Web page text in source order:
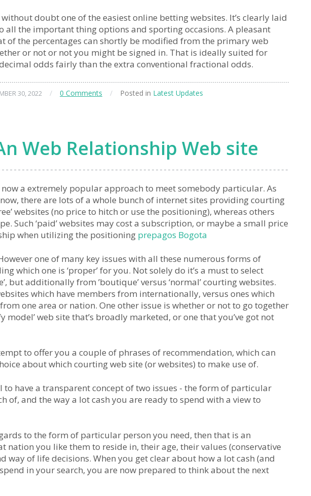
doubt one of the easiest online betting websites. It’s clearly laid
all the important thing options and sporting occasions. A pleasant
of the percentages can shortly be modified from the primary web
or not or not you might be signed in. That is ideally suited for
odds fairly than the extra conventional fractional odds.
30, 2022 / 0 Comments / Posted in Latest Updates
Web Relationship Web site
a extremely popular approach to meet somebody particular. As
there are lots of a whole bunch of internet sites providing courting
websites (no price to hitch or use the positioning), whereas others
Such ‘paid’ websites may cost a subscription, or maybe a small price
when utilizing the positioning prepagos Bogota
one of many key issues with all these numerous forms of
which one is ‘proper’ for you. Not solely do it’s a must to select
but additionally from ’boutique’ versus ‘normal’ courting websites.
which have members from internationally, versus ones which
one area or nation. One other issue is whether or not to go together
model’ web site that’s broadly marketed, or one that you’ve got not
to offer you a couple of phrases of recommendation, which can
about which courting web site (or websites) to make use of.
to have a transparent concept of two issues - the form of particular
of, and the way a lot cash you are ready to spend with a view to
to the form of particular person you need, then that is an
nation you like them to reside in, their age, their values (conservative
way of life decisions. When you get clear about how a lot cash (and
in your search, you are now prepared to think about the next